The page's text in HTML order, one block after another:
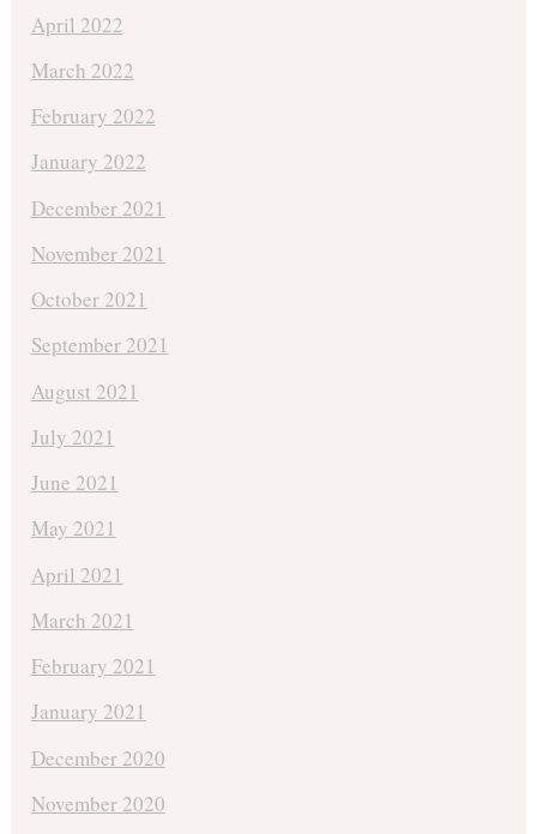
April 2022
March 2022
February 2022
January 2022
December 2021
November 2021
October 2021
September 2021
August 2021
July 2021
June 2021
May 2021
April 2021
March 2021
February 2021
January 2021
December 2020
November 2020